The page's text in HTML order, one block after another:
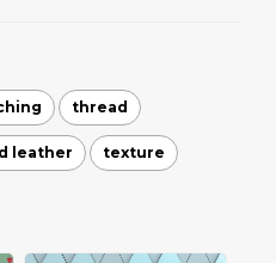
thread
leather texture